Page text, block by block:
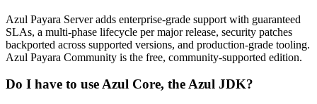
Azul Payara Server adds enterprise-grade support with guaranteed
SLAs, a multi-phase lifecycle per major release, security patches
backported across supported versions, and production-grade tooling.
Azul Payara Community is the free, community-supported edition.
Do I have to use Azul Core, the Azul JDK?